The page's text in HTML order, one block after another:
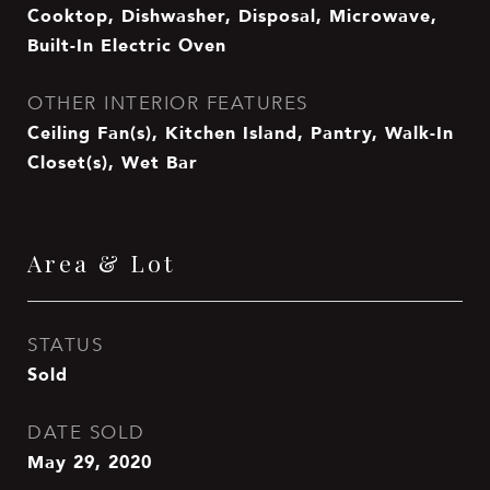
Cooktop, Dishwasher, Disposal, Microwave,
Built-In Electric Oven
OTHER INTERIOR FEATURES
Ceiling Fan(s), Kitchen Island, Pantry, Walk-In
Closet(s), Wet Bar
Area & Lot
STATUS
Sold
DATE SOLD
May 29, 2020